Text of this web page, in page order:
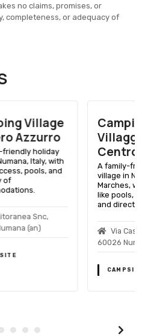
no claims, promises, or
completeness, or adequacy of
Camping
Villaggio Club
Centro Vacanze
A family-friendly holiday
village in Numana,
Marches, with amenities
like pools, sports facilities,
and direct beach access.
Via Castelfidardo, 1,